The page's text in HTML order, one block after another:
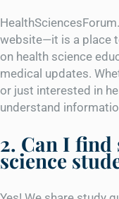
website—it is a place
on health science
medical updates.
or just interested in
understand
2. Can I
science